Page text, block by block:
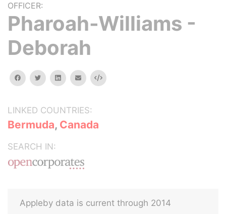
OFFICER:
Pharoah-Williams -
Deborah
facebooktwitterlinkedinemail Embed
LINKED COUNTRIES:
Bermuda, Canada
SEARCH IN:
Appleby data is current through 2014